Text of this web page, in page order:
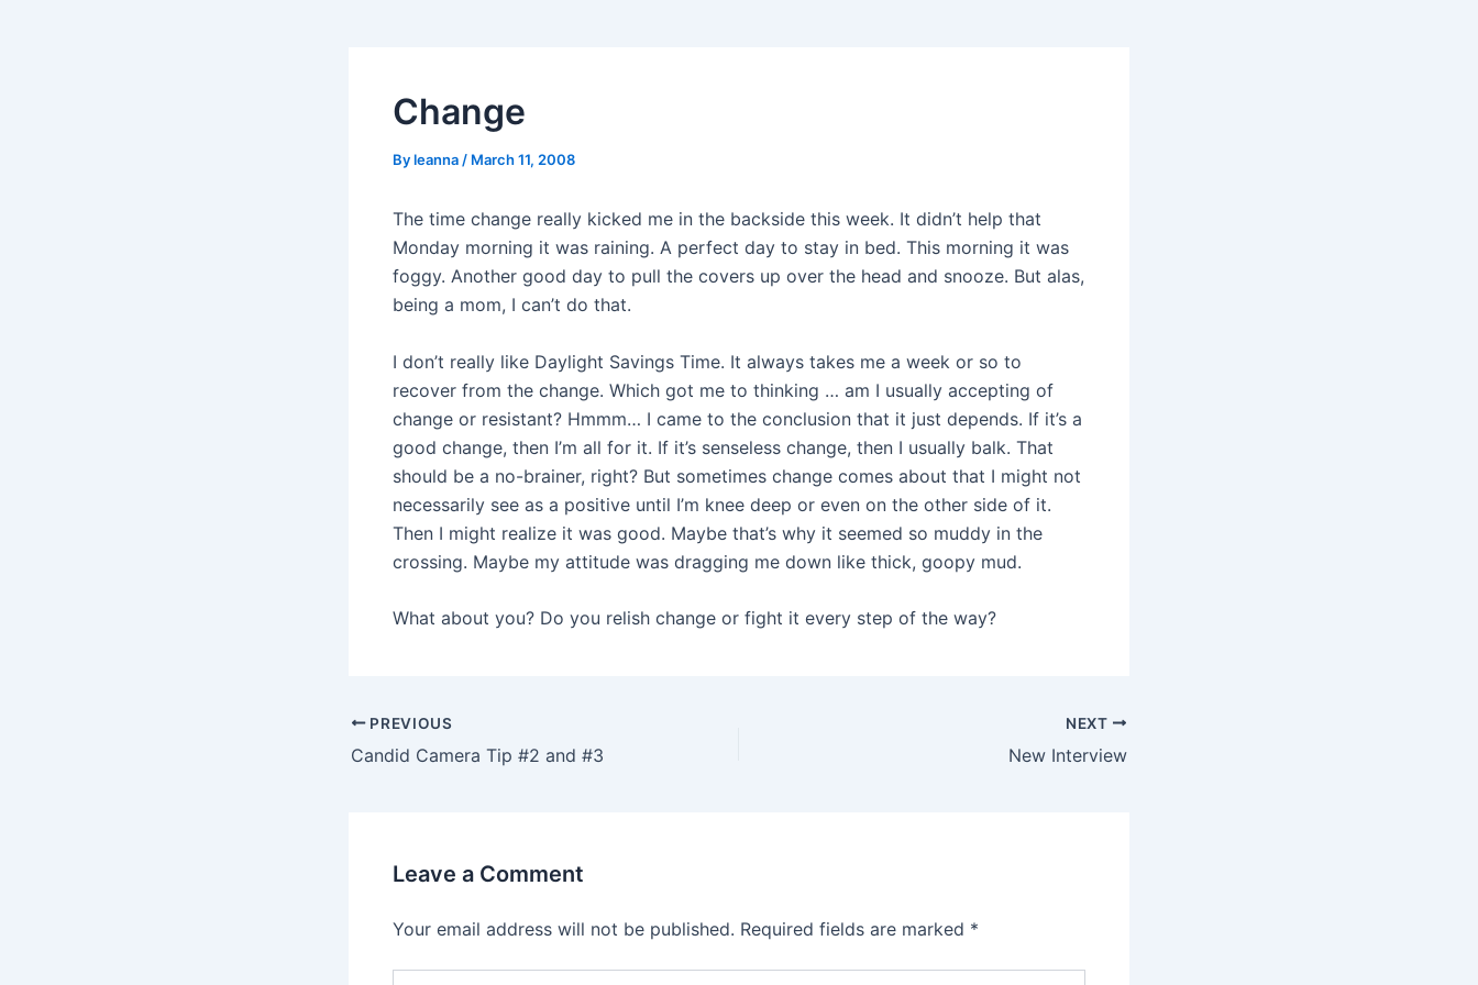
Change
Byleanna / March 11, 2008
The time change really kicked me in the backside this week. It didn’t help that
Monday morning it was raining. A perfect day to stay in bed. This morning it was
foggy. Another good day to pull the covers up over the head and snooze. But alas,
being a mom, I can’t do that.
I don’t really like Daylight Savings Time. It always takes me a week or so to
recover from the change. Which got me to thinking … am I usually accepting of
change or resistant? Hmmm… I came to the conclusion that it just depends. If it’s a
good change, then I’m all for it. If it’s senseless change, then I usually balk. That
should be a no-brainer, right? But sometimes change comes about that I might not
necessarily see as a positive until I’m knee deep or even on the other side of it.
Then I might realize it was good. Maybe that’s why it seemed so muddy in the
crossing. Maybe my attitude was dragging me down like thick, goopy mud.
What about you? Do you relish change or fight it every step of the way?
PREVIOUS
Candid Camera Tip #2 and #3
NEXT
New Interview
Leave a Comment
Your email address will not be published. Required fields are marked *